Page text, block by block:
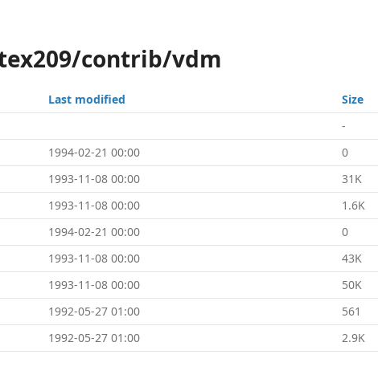
contrib/vdm
Last modified Size
-
1994-02-21 00:00
0
1993-11-08 00:00
31K
1993-11-08 00:00
1.6K
1994-02-21 00:00
0
1993-11-08 00:00
43K
1993-11-08 00:00
50K
1992-05-27 01:00
561
1992-05-27 01:00 2.9K